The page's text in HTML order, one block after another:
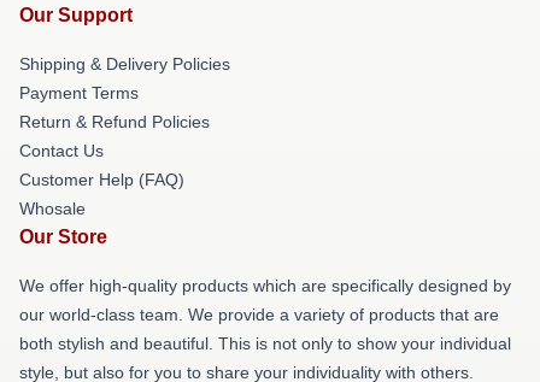
Our Support
Shipping & Delivery Policies
Payment Terms
Return & Refund Policies
Contact Us
Customer Help (FAQ)
Whosale
Our Store
We offer high-quality products which are specifically designed by
our world-class team. We provide a variety of products that are
both stylish and beautiful. This is not only to show your individual
style, but also for you to share your individuality with others.